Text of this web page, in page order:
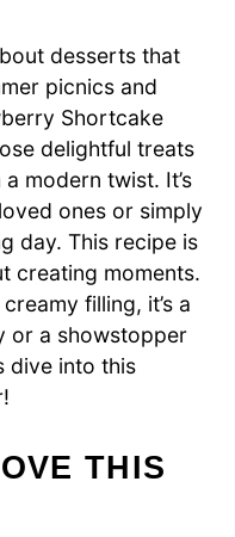
desserts that
picnics and
Shortcake
delightful treats
modern twist. It’s
ones or simply
day. This recipe is
creating moments.
filling, it’s a
or a showstopper
dive into this
THIS